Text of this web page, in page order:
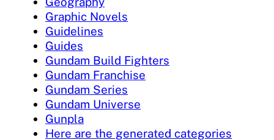
Graphic Novels
Guidelines
Guides
Gundam Build Fighters
Gundam Franchise
Gundam Series
Gundam Universe
Gunpla
Here are the generated categories